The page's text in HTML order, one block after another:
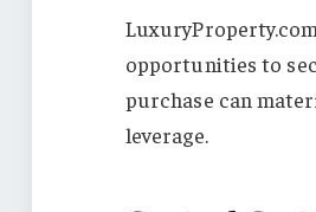
opportunities to
purchase can
leverage.